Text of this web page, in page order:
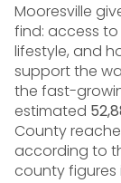
Mooresville
find: access
lifestyle, and
support the
the fast-
estimated
County
according to
county figures